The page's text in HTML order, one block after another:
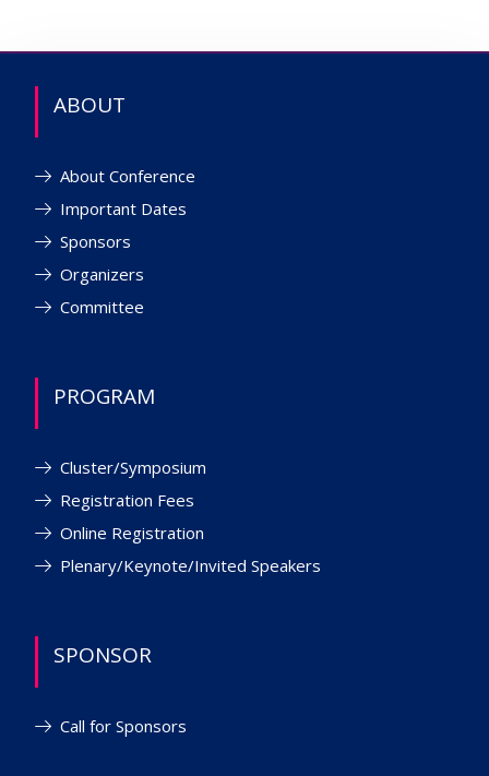
ABOUT
About Conference
Important Dates
Sponsors
Organizers
Committee
PROGRAM
Cluster/Symposium
Registration Fees
Online Registration
Plenary/Keynote/Invited Speakers
SPONSOR
Call for Sponsors